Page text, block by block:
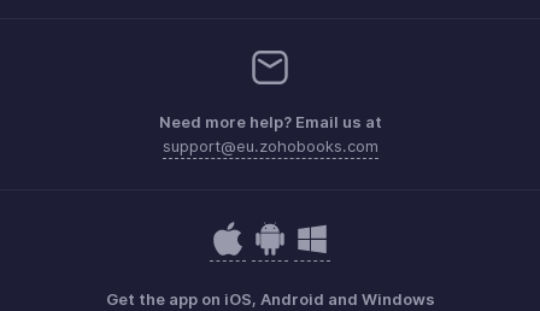
Need more help? Email us at
support@eu.zohobooks.com
Get the app on iOS, Android and Windows